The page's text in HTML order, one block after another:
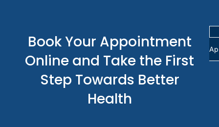
Book Your Appointment
Online and Take the First
Step Towards Better
Health